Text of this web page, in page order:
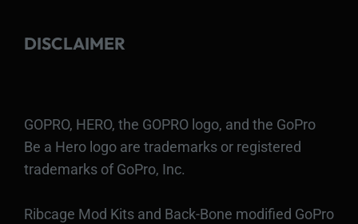
DISCLAIMER
GOPRO, HERO, the GOPRO logo, and the GoPro
Be a Hero logo are trademarks or registered
trademarks of GoPro, Inc.
Ribcage Mod Kits and Back-Bone modified GoPro